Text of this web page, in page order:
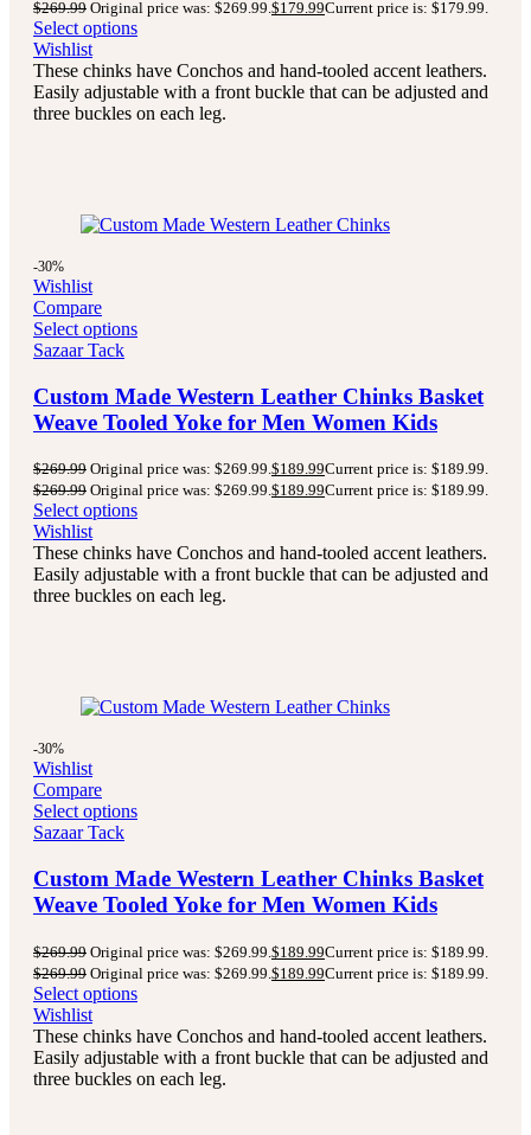
$269.99 Original price was: $269.99. $179.99Current price is: $179.99.
Select options
Wishlist
These chinks have Conchos and hand-tooled accent leathers.
Easily adjustable with a front buckle that can be adjusted and
three buckles on each leg.
-30%
Wishlist
Compare
Select options
Sazaar Tack
Custom Made Western Leather Chinks Basket
Weave Tooled Yoke for Men Women Kids
$269.99 Original price was: $269.99.$189.99Current price is: $189.99.
$269.99 Original price was: $269.99.$189.99Current price is: $189.99.
Select options
Wishlist
These chinks have Conchos and hand-tooled accent leathers.
Easily adjustable with a front buckle that can be adjusted and
three buckles on each leg.
-30%
Wishlist
Compare
Select options
Sazaar Tack
Custom Made Western Leather Chinks Basket
Weave Tooled Yoke for Men Women Kids
$269.99 Original price was: $269.99. $189.99Current price is: $189.99.
$269.99 Original price was: $269.99. $189.99Current price is: $189.99.
Select options
Wishlist
These chinks have Conchos and hand-tooled accent leathers.
Easily adjustable with a front buckle that can be adjusted and
three buckles on each leg.